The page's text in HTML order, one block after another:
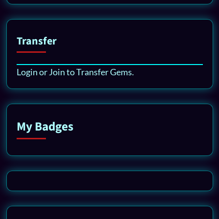
Transfer
Login or Join to Transfer Gems.
My Badges